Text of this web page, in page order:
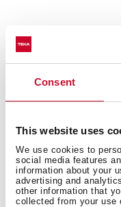
Consent
This website uses
We use cookies to
social media features
information about your
advertising and
other information that
collected from your use
Interior
Features